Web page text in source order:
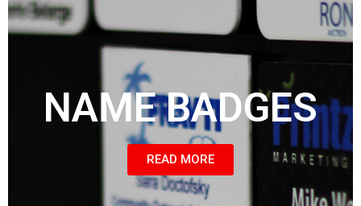
NAME BADGES
READ MORE